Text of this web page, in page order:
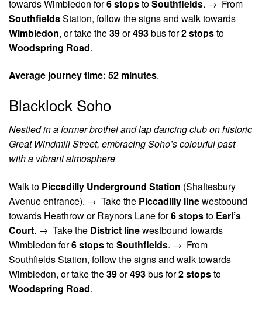
towards Wimbledon for6 stopstoSouthfields. → From
SouthfieldsStation, follow the signs and walk towards
Wimbledon, or take the39or493bus for2 stopsto
Woodspring Road.
Average journey time: 52 minutes.
Blacklock Soho
Nestled in a former brothel and lap dancing club on historic
Great Windmill Street, embracing Soho’s colourful past
with a vibrant atmosphere
Walk to Piccadilly Underground Station (Shaftesbury
Avenue entrance). → Take the Piccadilly linewestbound
towards Heathrow or Raynors Lane for6 stopsto Earl’s
Court. → Take the District linewestbound towards
Wimbledon for6 stopstoSouthfields. → From
Southfields Station, follow the signs and walk towards
Wimbledon, or take the39or493bus for2 stopsto
Woodspring Road.